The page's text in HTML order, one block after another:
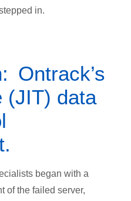
in.
Ontrack’s
(JIT) data
began with a
of the failed server,